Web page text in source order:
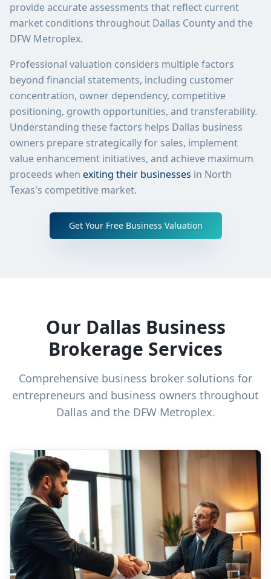
provide accurate assessments that reflect current
market conditions throughout Dallas County and the
DFW Metroplex.
Professional valuation considers multiple factors
beyond financial statements, including customer
concentration, owner dependency, competitive
positioning, growth opportunities, and transferability.
Understanding these factors helps Dallas business
owners prepare strategically for sales, implement
value enhancement initiatives, and achieve maximum
proceeds when exiting their businesses in North
Texas's competitive market.
Get Your Free Business Valuation
Our Dallas Business
Brokerage Services
Comprehensive business broker solutions for
entrepreneurs and business owners throughout
Dallas and the DFW Metroplex.